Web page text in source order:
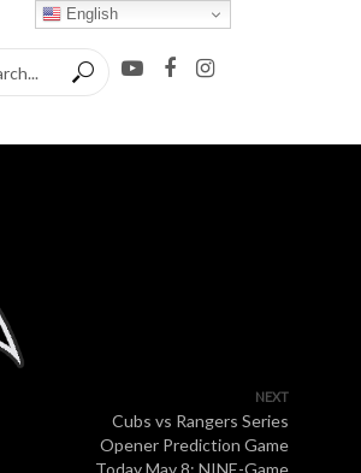
NEXT
Cubs vs Rangers Series
Opener Prediction Game
Today May 8: NINE-Game
English